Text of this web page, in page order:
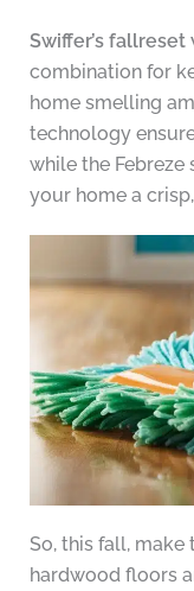
Swiffer’s fallreset
combination for
home smelling
technology
while the Febreze
your home a
So, this fall,
hardwood floors